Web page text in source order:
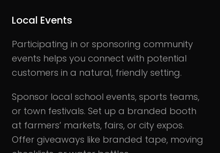
Local Events
Participating in or sponsoring community
events helps you connect with potential
customers in a natural, friendly setting.
Sponsor local school events, sports teams,
or town festivals. Set up a branded booth
at farmers’ markets, fairs, or city expos.
Offer giveaways like branded tape, moving